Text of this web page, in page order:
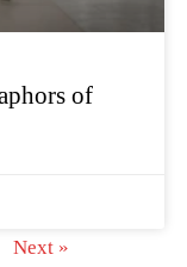
of
Next »